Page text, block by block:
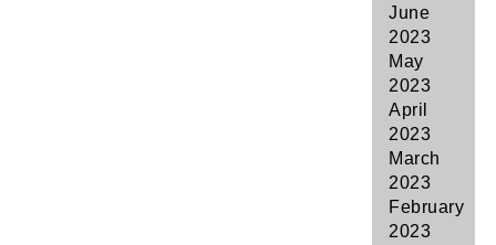
June
2023
May
2023
April
2023
March
2023
February
2023